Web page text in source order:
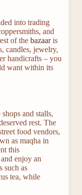
into trading
and
of the bazaaris
candles, jewelry,
handicrafts – you
want within its
and stalls,
rest. The
food vendors,
as maqha in
this
enjoy an
such as
tea, while